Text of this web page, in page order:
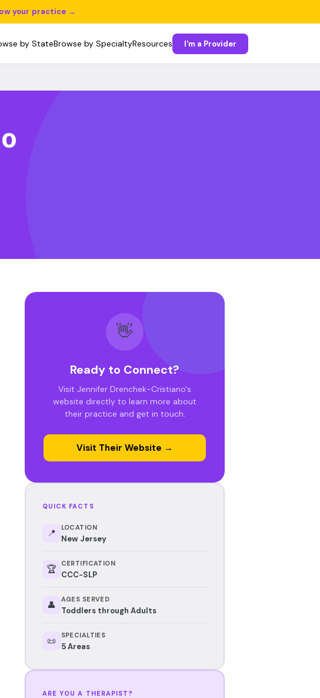
your practice →
by StateBrowse by SpecialtyResources I'm a Provider
👋
Ready to Connect?
Visit Jennifer Drenchek-Cristiano's
website directly to learn more about
their practice and get in touch.
Visit Their Website →
QUICK FACTS
📍 LOCATION
New Jersey
🏆 CERTIFICATION
CCC-SLP
👤 AGES SERVED
Toddlers through Adults
📜 SPECIALTIES
5 Areas
ARE YOU A THERAPIST?